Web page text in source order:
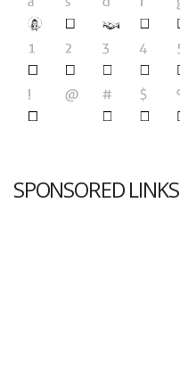
SPONSORED LINKS